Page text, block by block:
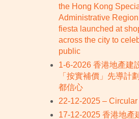
the Hong Kong
Administrative
fiesta launched at
across the city to
public
1-6-2026 香港地產建
「按實補價」先導計
都信心
22-12-2025 –
17-12-2025 香港地產